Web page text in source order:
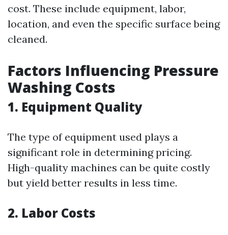
cost. These include equipment, labor,
location, and even the specific surface being
cleaned.
Factors Influencing Pressure
Washing Costs
1. Equipment Quality
The type of equipment used plays a
significant role in determining pricing.
High-quality machines can be quite costly
but yield better results in less time.
2. Labor Costs